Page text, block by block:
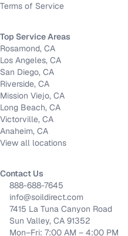
Terms of Service
Top Service Areas
Rosamond, CA
Los Angeles, CA
San Diego, CA
Riverside, CA
Mission Viejo, CA
Long Beach, CA
Victorville, CA
Anaheim, CA
View all locations
Contact Us
888-688-7645
info@soildirect.com
7415 La Tuna Canyon Road
Sun Valley, CA 91352
Mon–Fri: 7:00 AM – 4:00 PM